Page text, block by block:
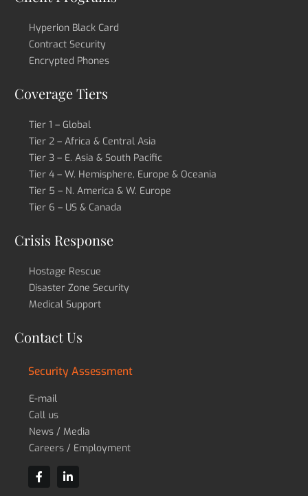
Hyperion Black Card
Contract Security
Encrypted Phones
Coverage Tiers
Tier 1 – Global
Tier 2 – Africa & Central Asia
Tier 3 – E. Asia & South Pacific
Tier 4 – W. Hemisphere, Europe & Oceania
Tier 5 – N. America & W. Europe
Tier 6 – US & Canada
Crisis Response
Hostage Rescue
Disaster Zone Security
Medical Support
Contact Us
Security Assessment
E-mail
Call us
News / Media
Careers / Employment